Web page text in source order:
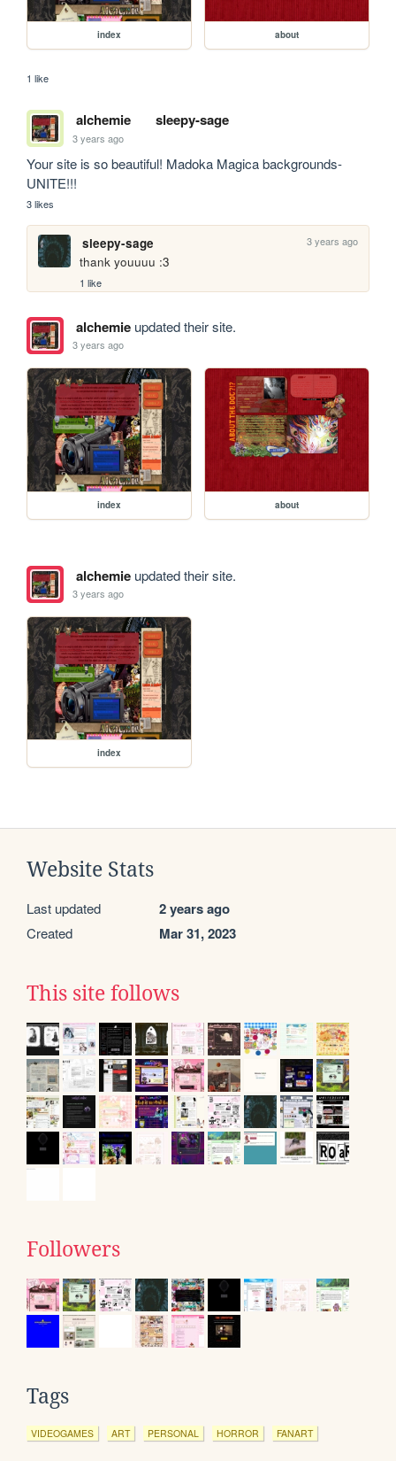
index about
1 like
alchemie sleepy-sage
3 years ago
Your site is so beautiful! Madoka Magica backgrounds-
UNITE!!!
3 likes
sleepy-sage 3 years ago
thank youuuu :3
1 like
alchemieupdated their site.
3 years ago
index about
alchemieupdated their site.
3 years ago
index
Website Stats
Last updated 2 years ago
Created Mar 31, 2023
This site follows
Followers
Tags
VIDEOGAMES ART PERSONAL HORROR FANART